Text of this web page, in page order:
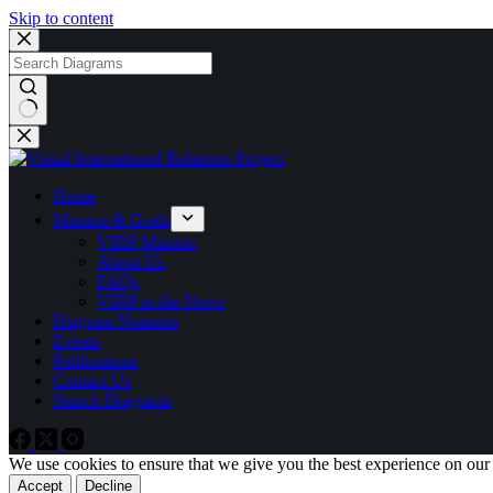
Skip to content
No
results
Home
Mission & Goals
VIRP Mission
About Us
FAQs
VIRP in the News
Diagram Notation
Events
Publications
Contact Us
Search Diagrams
We use cookies to ensure that we give you the best experience on
Accept Decline